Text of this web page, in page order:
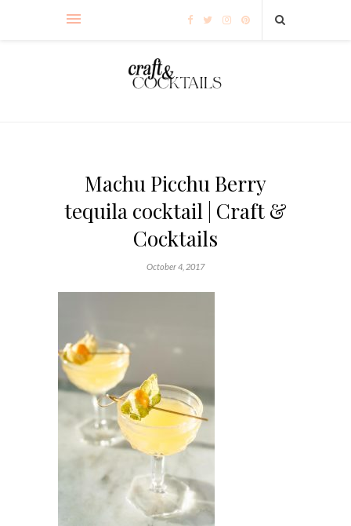
Machu Picchu Berry
tequila cocktail | Craft &
Cocktails
October 4, 2017